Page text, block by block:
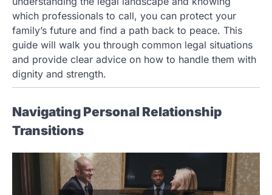
which professionals to call, you can protect your
family’s future and find a path back to peace. This
guide will walk you through common legal situations
and provide clear advice on how to handle them with
dignity and strength.
Navigating Personal Relationship
Transitions